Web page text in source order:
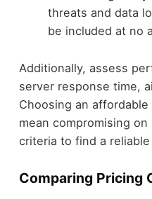
threats and data
be included at no
Additionally, assess
server response time,
Choosing an
mean compromising
criteria to find a reliable
Comparing Pricing